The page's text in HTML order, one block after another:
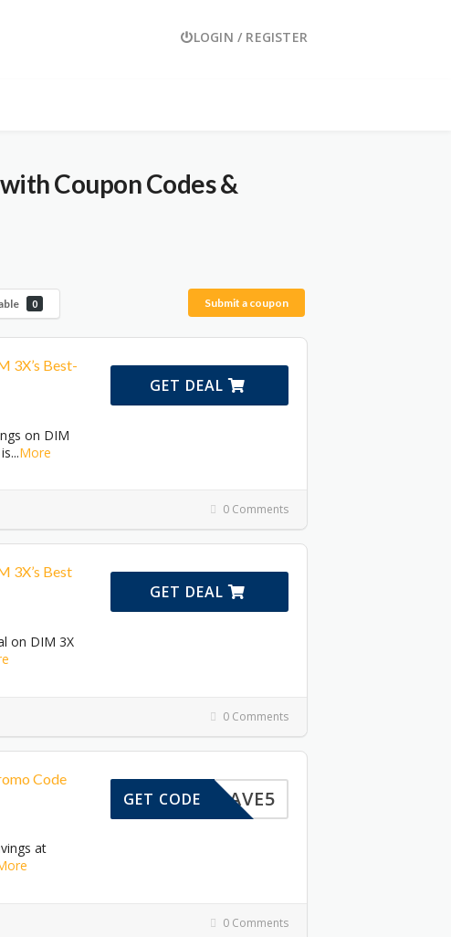
LOGIN / REGISTER
Coupon Codes &
0 Submit a coupon
3X’s Best-
on DIM
...More
GET DEAL
0 Comments
3X’s Best
on DIM 3X
GET DEAL
0 Comments
Code
at
SAVE5
GET CODE
0 Comments